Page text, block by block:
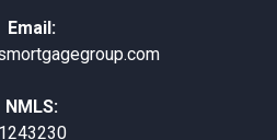
Email:
NMLS:
1243230